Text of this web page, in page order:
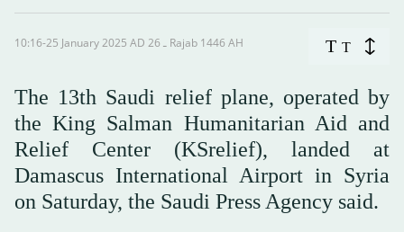
10:16-25 January 2025 AD ـ 26 Rajab 1446 AH T T
The 13th Saudi relief plane, operated by
the King Salman Humanitarian Aid and
Relief Center (KSrelief), landed at
Damascus International Airport in Syria
on Saturday, the Saudi Press Agency said.